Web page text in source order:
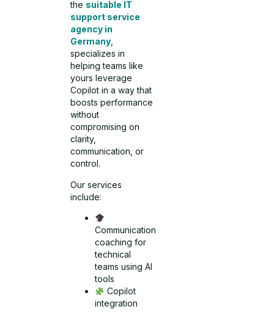
the suitable IT
support service
agency in
Germany,
specializes in
helping teams like
yours leverage
Copilot in a way that
boosts performance
without
compromising on
clarity,
communication, or
control.
Our services
include:
Communication
coaching for
technical
teams using AI
tools
Copilot
integration